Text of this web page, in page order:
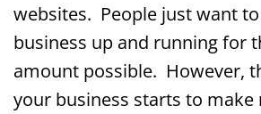
websites. People just want
business up and running for
amount possible. However,
your business starts to make